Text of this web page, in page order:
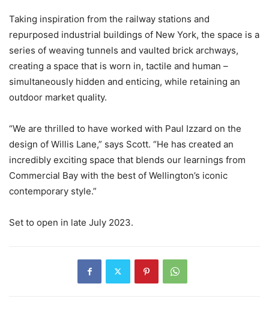
Taking inspiration from the railway stations and
repurposed industrial buildings of New York, the space is a
series of weaving tunnels and vaulted brick archways,
creating a space that is worn in, tactile and human –
simultaneously hidden and enticing, while retaining an
outdoor market quality.
“We are thrilled to have worked with Paul Izzard on the
design of Willis Lane,” says Scott. “He has created an
incredibly exciting space that blends our learnings from
Commercial Bay with the best of Wellington’s iconic
contemporary style.”
Set to open in late July 2023.